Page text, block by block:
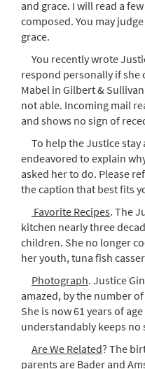
and grace. I will read a
composed. You may
grace.
You recently wrote
respond personally if she
Mabel in Gilbert &
not able. Incoming mail
and shows no sign of
To help the Justice stay
endeavored to explain
asked her to do. Please
the caption that best fits
Favorite Recipes. The
kitchen nearly three
children. She no longer
her youth, tuna fish
Photograph. Justice
amazed, by the number
She is now 61 years of
understandably keeps no
Are We Related? The
parents are Bader and